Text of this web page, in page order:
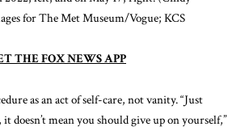
for The Met Museum/Vogue; KCS
THE FOX NEWS APP
as an act of self-care, not vanity. “Just
it doesn’t mean you should give up on yourself,”